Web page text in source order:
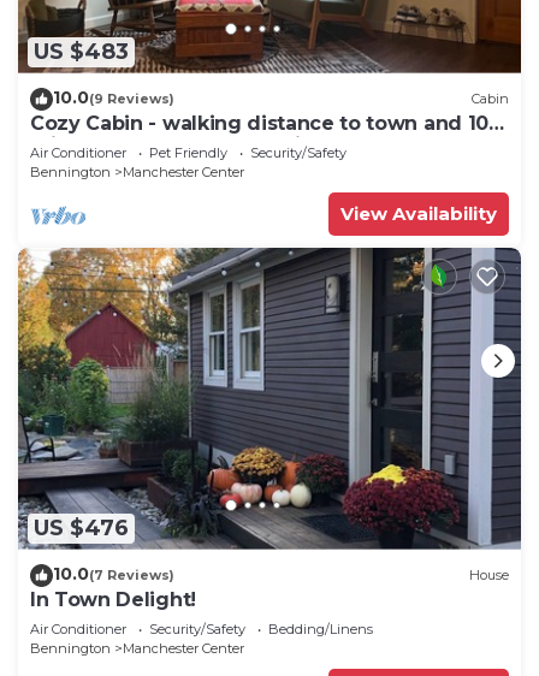
US $483
10.0(9 Reviews) Cabin
Cozy Cabin - walking distance to town and 10
minutes to Bromley. Pet friendly!
Air Conditioner Pet Friendly
Security/Safety
Bennington
Manchester Center
View Availability
US $476
10.0(7 Reviews) House
In Town Delight!
Air Conditioner Security/Safety
Bedding/Linens
Bennington
Manchester Center